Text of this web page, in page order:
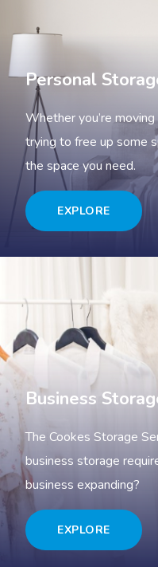
Personal
Whether you’re
trying to free up some
the space you need.
EXPLORE
Business
The Cookes Storage
business storage
business expanding?
EXPLORE